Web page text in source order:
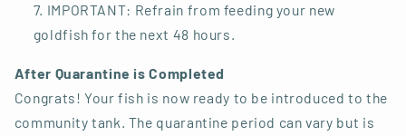
IMPORTANT: Refrain from feeding your new
goldfish for the next 48 hours.
After Quarantine is Completed
Congrats! Your fish is now ready to be introduced to the
community tank. The quarantine period can vary but is